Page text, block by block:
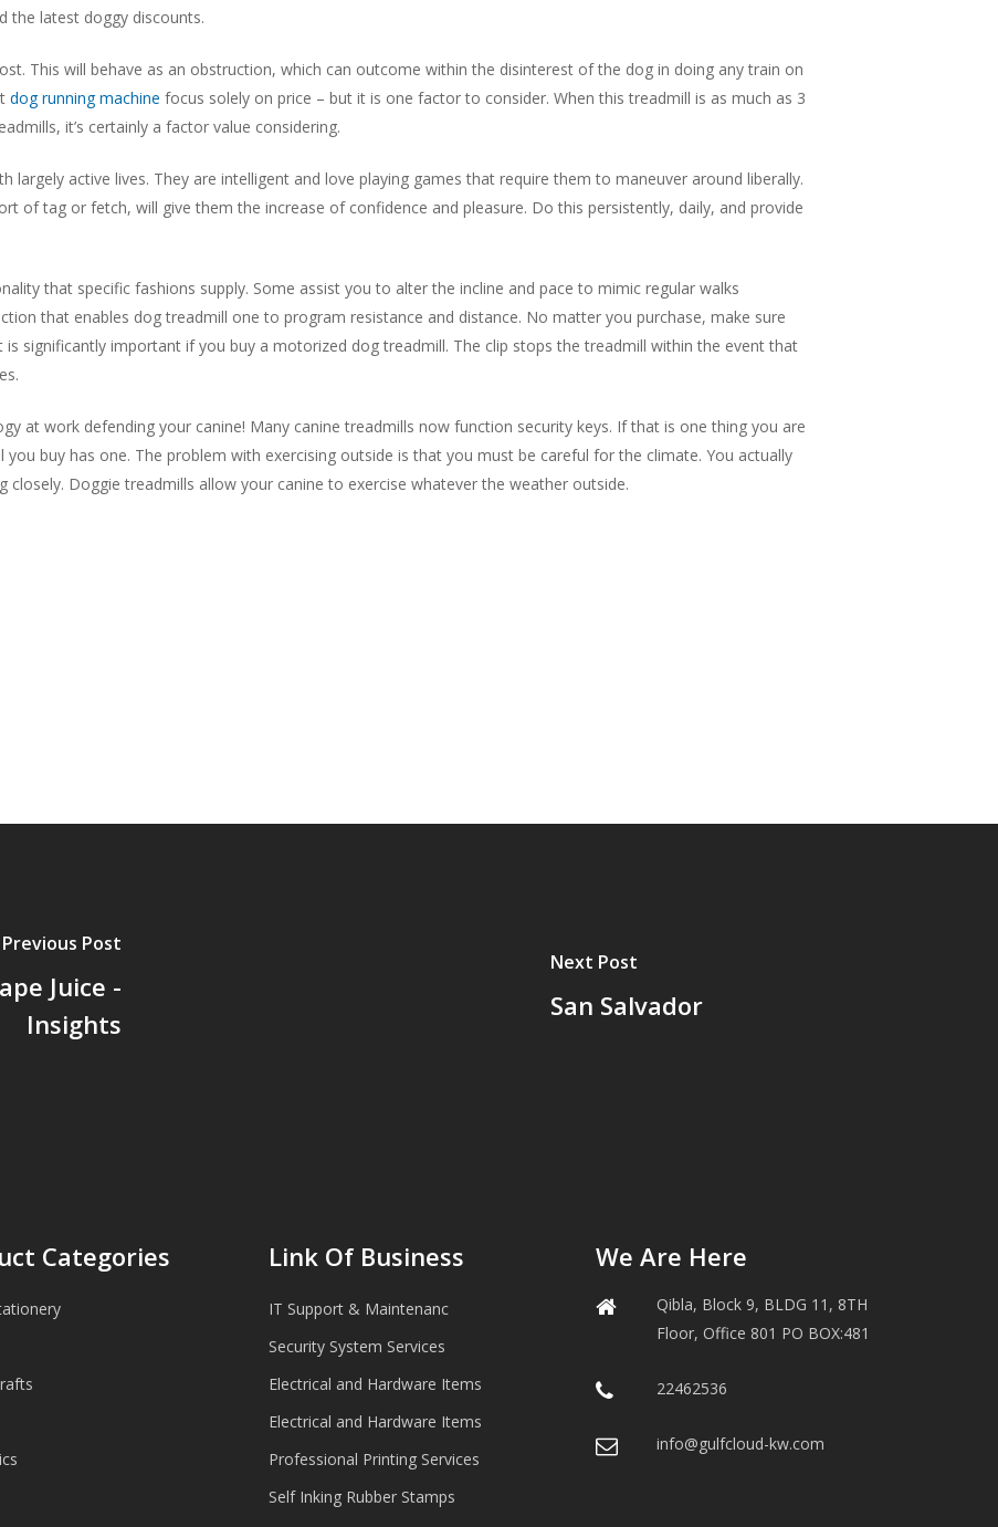
the latest doggy discounts.
This will behave as an obstruction, which can outcome within the disinterest of the dog in doing any train on
dog running machine focus solely on price – but it is one factor to consider. When this treadmill is as much as 3
it’s certainly a factor value considering.
largely active lives. They are intelligent and love playing games that require them to maneuver around liberally.
of tag or fetch, will give them the increase of confidence and pleasure. Do this persistently, daily, and provide
that specific fashions supply. Some assist you to alter the incline and pace to mimic regular walks
that enables dog treadmill one to program resistance and distance. No matter you purchase, make sure
significantly important if you buy a motorized dog treadmill. The clip stops the treadmill within the event that
at work defending your canine! Many canine treadmills now function security keys. If that is one thing you are
buy has one. The problem with exercising outside is that you must be careful for the climate. You actually
closely. Doggie treadmills allow your canine to exercise whatever the weather outside.
Previous Post
Juice -
Insights
Next Post
San Salvador
Categories Link Of Business
IT Support & Maintenanc
Security System Services
Electrical and Hardware Items
Electrical and Hardware Items
Professional Printing Services
Self Inking Rubber Stamps
We Are Here
Qibla, Block 9, BLDG 11, 8TH
Floor, Office 801 PO BOX:481
22462536
info@gulfcloud-kw.com